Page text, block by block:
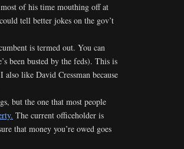
of his time mouthing off at
tell better jokes on the gov’t
is termed out. You can
been busted by the feds). This is
like David Cressman because
but the one that most people
The current officeholder is
that money you’re owed goes